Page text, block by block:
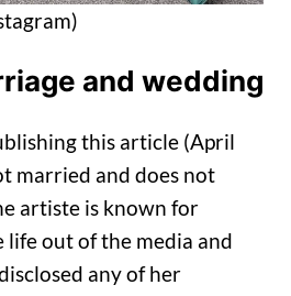
and wedding
this article (April
married and does not
artiste is known for
life out of the media and
any of her